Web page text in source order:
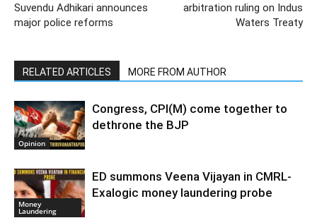
Suvendu Adhikari announces
major police reforms
arbitration ruling on Indus
Waters Treaty
RELATED ARTICLES MORE FROM AUTHOR
Opinion
Congress, CPI(M) come together to
dethrone the BJP
Money
Laundering
ED summons Veena Vijayan in CMRL-
Exalogic money laundering probe